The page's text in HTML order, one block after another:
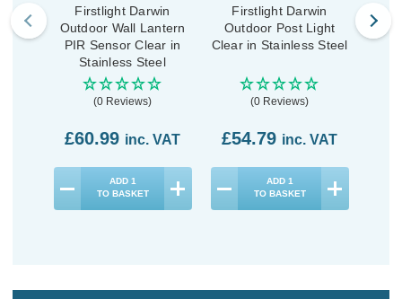
Firstlight Darwin
Outdoor Wall Lantern
PIR Sensor Clear in
Stainless Steel
(0 Reviews)
£60.99 inc. VAT
ADD 1
TO BASKET
Firstlight Darwin
Outdoor Post Light
Clear in Stainless Steel
(0 Reviews)
£54.79 inc. VAT
ADD 1
TO BASKET